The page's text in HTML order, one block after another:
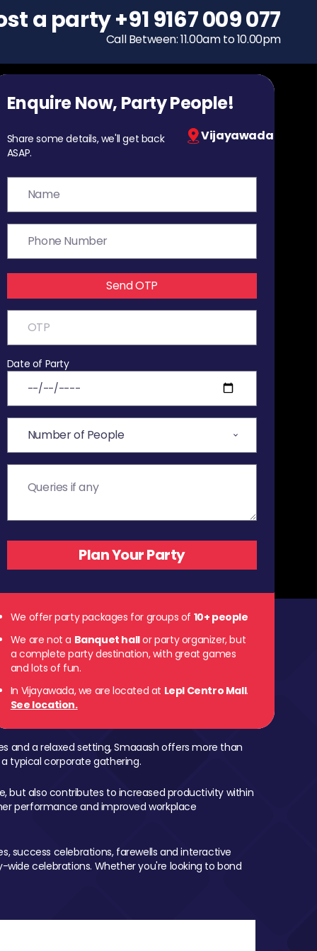
To host a party
+91 9167 009 077
Call Between: 11.00am to 10.00pm
Enquire Now, Party People!
Share some details, we'll get back
ASAP.
Vijayawada
Send OTP
Date of Party
We offer party packages for groups of 10+ people
We are not a Banquet hallor party organizer, but
a complete party destination, with great games
and lots of fun.
In Vijayawada, we are located at Lepl Centro Mall.
See location.
a party+91 9167 009 077
Call Between: 11.00am to 10.00pm
and a relaxed setting, Smaaash offers more than
typical corporate gathering.
but also contributes to increased productivity within
performance and improved workplace
success celebrations, farewells and interactive
celebrations. Whether you're looking to bond